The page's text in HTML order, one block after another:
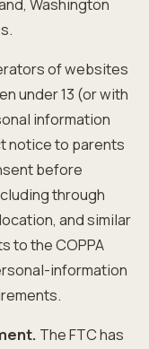
Washington
of websites
under 13 (or with
information
notice to parents
before
through
and similar
to the COPPA
information
The FTC has